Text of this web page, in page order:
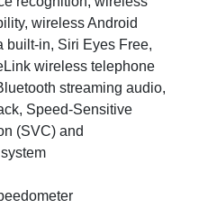
wireless Android
built-in, Siri Eyes Free,
wireless telephone
streaming audio,
Speed-Sensitive
(SVC) and